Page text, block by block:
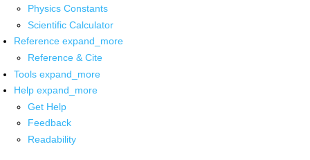
Physics Constants
Scientific Calculator
Reference expand_more
Reference & Cite
Tools expand_more
Help expand_more
Get Help
Feedback
Readability